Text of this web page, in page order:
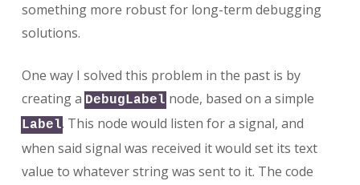
something more robust for long-term debugging
solutions.
One way I solved this problem in the past is by
creating a DebugLabel node, based on a simple
Label. This node would listen for a signal, and
when said signal was received it would set its text
value to whatever string was sent to it. The code